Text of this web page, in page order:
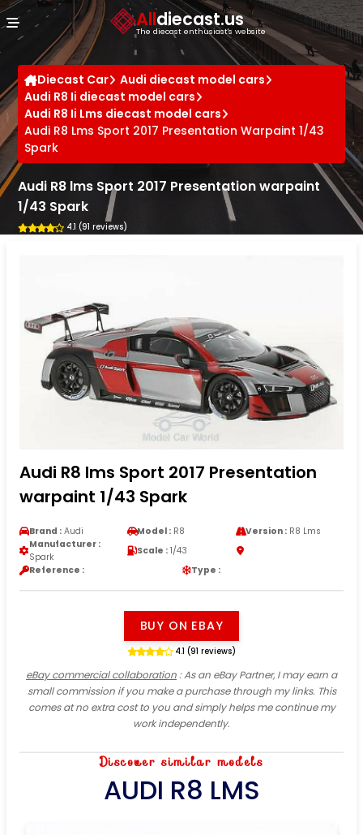
Alldiecast.us
The diecast enthusiast's website
Diecast Car
Audi diecast model cars
Audi R8 Ii diecast model cars
Audi R8 Ii Lms diecast model cars
Audi R8 Lms Sport 2017 Presentation Warpaint 1/43
Spark
Audi R8 lms Sport 2017 Presentation warpaint
1/43 Spark
4.1 (91 reviews)
Audi R8 lms Sport 2017 Presentation
warpaint 1/43 Spark
Brand : Audi Model : R8 Version :R8 Lms
Manufacturer :
Spark
Scale : 1/43
Reference :
Type :
BUY ON EBAY
4.1 (91 reviews)
eBay commercial collaboration: As an eBay Partner, I may earn a
small commission if you make a purchase through my links. This
comes at no extra cost to you and simply helps me continue my
work independently.
Discover similar models
AUDI R8 LMS
Cookies management panel